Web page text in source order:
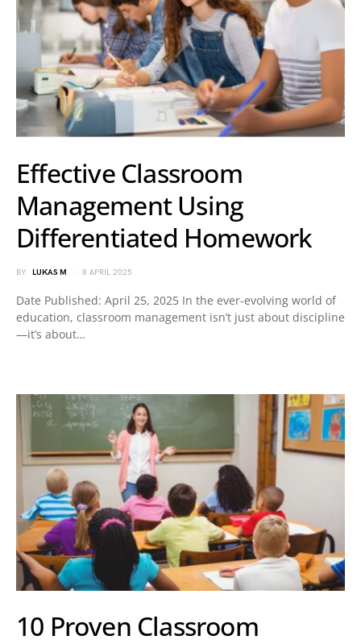
Effective Classroom
Management Using
Differentiated Homework
BY LUKAS M 8 APRIL 2025
Date Published: April 25, 2025 In the ever-evolving world of
education, classroom management isn’t just about discipline
—it’s about…
10 Proven Classroom